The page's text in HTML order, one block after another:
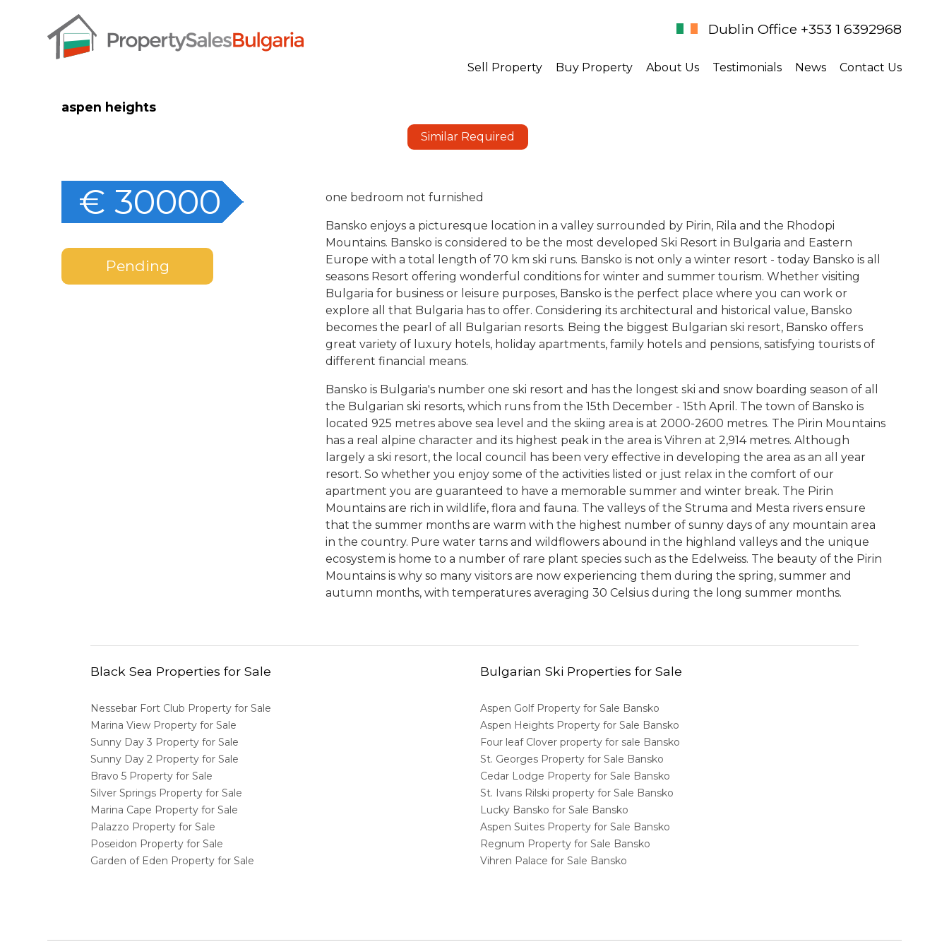
Dublin Office +353 1 6392968
Sell Property Buy Property About Us Testimonials News Contact Us
aspen heights
Similar Required
€ 30000
Pending
one bedroom not furnished
Bansko enjoys a picturesque location in a valley surrounded by Pirin, Rila and the Rhodopi
Mountains. Bansko is considered to be the most developed Ski Resort in Bulgaria and Eastern
Europe with a total length of 70 km ski runs. Bansko is not only a winter resort - today Bansko is all
seasons Resort offering wonderful conditions for winter and summer tourism. Whether visiting
Bulgaria for business or leisure purposes, Bansko is the perfect place where you can work or
explore all that Bulgaria has to offer. Considering its architectural and historical value, Bansko
becomes the pearl of all Bulgarian resorts. Being the biggest Bulgarian ski resort, Bansko offers
great variety of luxury hotels, holiday apartments, family hotels and pensions, satisfying tourists of
different financial means.
Bansko is Bulgaria's number one ski resort and has the longest ski and snow boarding season of all
the Bulgarian ski resorts, which runs from the 15th December - 15th April. The town of Bansko is
located 925 metres above sea level and the skiing area is at 2000-2600 metres. The Pirin Mountains
has a real alpine character and its highest peak in the area is Vihren at 2,914 metres. Although
largely a ski resort, the local council has been very effective in developing the area as an all year
resort. So whether you enjoy some of the activities listed or just relax in the comfort of our
apartment you are guaranteed to have a memorable summer and winter break. The Pirin
Mountains are rich in wildlife, flora and fauna. The valleys of the Struma and Mesta rivers ensure
that the summer months are warm with the highest number of sunny days of any mountain area
in the country. Pure water tarns and wildflowers abound in the highland valleys and the unique
ecosystem is home to a number of rare plant species such as the Edelweiss. The beauty of the Pirin
Mountains is why so many visitors are now experiencing them during the spring, summer and
autumn months, with temperatures averaging 30 Celsius during the long summer months.
Black Sea Properties for Sale
Nessebar Fort Club Property for Sale
Marina View Property for Sale
Sunny Day 3 Property for Sale
Sunny Day 2 Property for Sale
Bravo 5 Property for Sale
Silver Springs Property for Sale
Marina Cape Property for Sale
Palazzo Property for Sale
Poseidon Property for Sale
Garden of Eden Property for Sale
Bulgarian Ski Properties for Sale
Aspen Golf Property for Sale Bansko
Aspen Heights Property for Sale Bansko
Four leaf Clover property for sale Bansko
St. Georges Property for Sale Bansko
Cedar Lodge Property for Sale Bansko
St. Ivans Rilski property for Sale Bansko
Lucky Bansko for Sale Bansko
Aspen Suites Property for Sale Bansko
Regnum Property for Sale Bansko
Vihren Palace for Sale Bansko